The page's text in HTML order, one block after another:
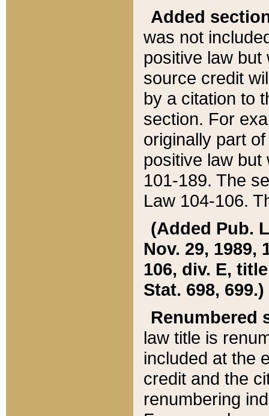
Added
was not
positive law
source credit
by a citation to
section. For
originally part
positive law but
101-189. The
Law 104-106.
(Added Pub.
Nov. 29, 1989,
106, div. E,
Stat. 698, 699.)
Renumbered
law title is
included at the
credit and the
renumbering